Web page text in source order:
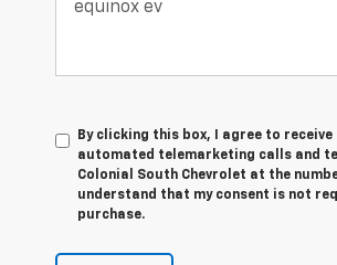
By clicking this box, I agree to
automated telemarketing calls and
Colonial South Chevrolet at the
understand that my consent is not
purchase.